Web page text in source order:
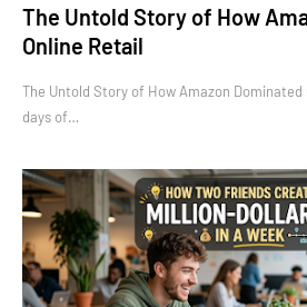
The Untold Story of How
Online Retail
The Untold Story of How Amazon
days of…